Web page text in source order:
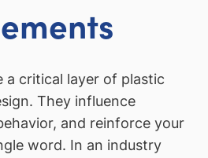
a critical layer of plastic
They influence
and reinforce your
word. In an industry